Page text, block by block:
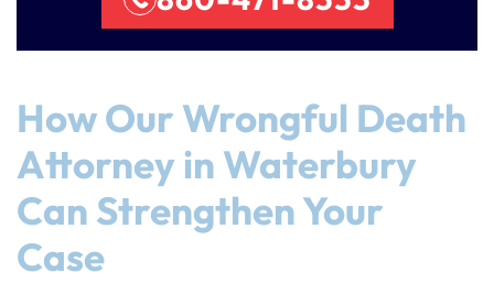
How Our Wrongful Death
Attorney in Waterbury
Can Strengthen Your
Case